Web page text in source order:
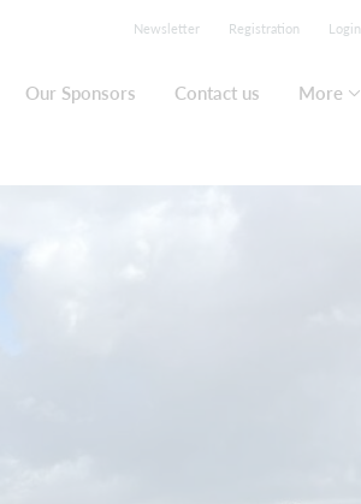
Newsletter Registration Login
Our Sponsors Contact us More